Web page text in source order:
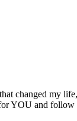
changed my
YOU and follow